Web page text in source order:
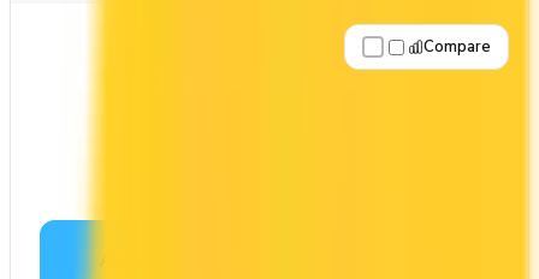
Apply Now
Compare